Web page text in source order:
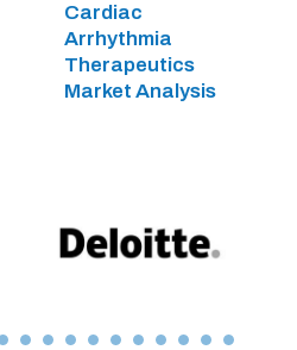
Cardiac
Arrhythmia
Therapeutics
Market Analysis